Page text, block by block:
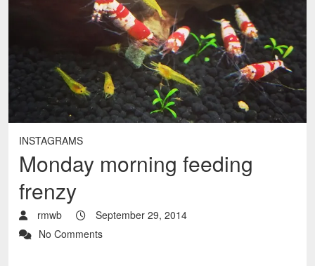
INSTAGRAMS
Monday morning feeding
frenzy
rmwb
September 29, 2014
No Comments